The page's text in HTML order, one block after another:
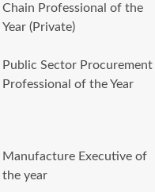
Chain Professional of the
Year (Private)
Public Sector Procurement
Professional of the Year
Manufacture Executive of
the year